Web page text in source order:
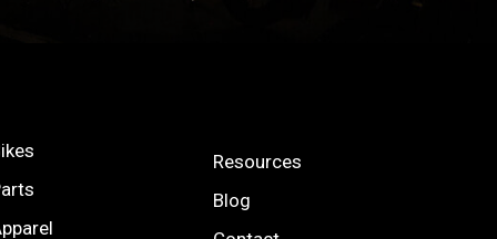
Resources
Blog